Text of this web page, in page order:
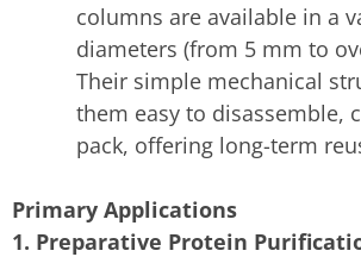
columns are available in a
diameters (from 5 mm to
Their simple mechanical
them easy to disassemble,
pack, offering long-term
Primary Applications
1. Preparative Protein